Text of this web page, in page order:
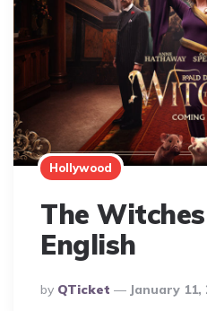
Hollywood
The
English
Posted
By
By QTicket January 11,